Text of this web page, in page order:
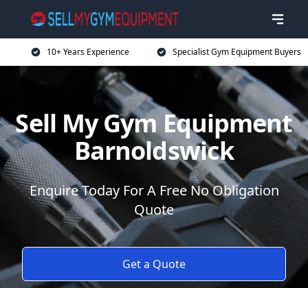
10+ Years Experience Specialist Gym Equipment Buyers
Sell My Gym Equipment
Barnoldswick
Enquire Today For A Free No Obligation
Quote
Get a Quote